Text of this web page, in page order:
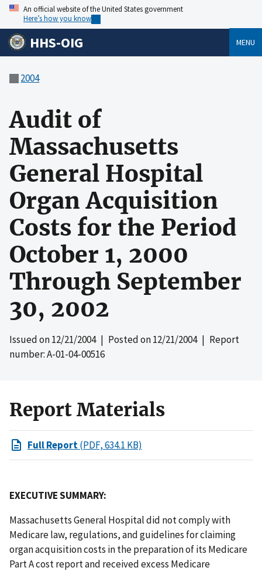
An official website of the United States government
Here’s how you know
HHS-OIG MENU
2004
Audit of
Massachusetts
General Hospital
Organ Acquisition
Costs for the Period
October 1, 2000
Through September
30, 2002
Issued on12/21/2004| Posted on12/21/2004| Report
number: A-01-04-00516
Report Materials
Full Report(PDF, 634.1 KB)
EXECUTIVE SUMMARY:
Massachusetts General Hospital did not comply with
Medicare law, regulations, and guidelines for claiming
organ acquisition costs in the preparation of its Medicare
Part A cost report and received excess Medicare